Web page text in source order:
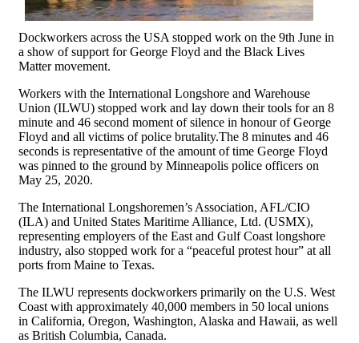
Dockworkers across the USA stopped work on the 9th June in
a show of support for George Floyd and the Black Lives
Matter movement.
Workers with the International Longshore and Warehouse
Union (ILWU) stopped work and lay down their tools for an 8
minute and 46 second moment of silence in honour of George
Floyd and all victims of police brutality.The 8 minutes and 46
seconds is representative of the amount of time George Floyd
was pinned to the ground by Minneapolis police officers on
May 25, 2020.
The International Longshoremen’s Association, AFL/CIO
(ILA) and United States Maritime Alliance, Ltd. (USMX),
representing employers of the East and Gulf Coast longshore
industry, also stopped work for a “peaceful protest hour” at all
ports from Maine to Texas.
The ILWU represents dockworkers primarily on the U.S. West
Coast with approximately 40,000 members in 50 local unions
in California, Oregon, Washington, Alaska and Hawaii, as well
as British Columbia, Canada.